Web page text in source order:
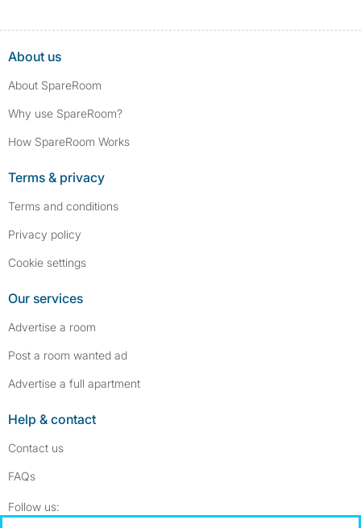
About us
About SpareRoom
Why use SpareRoom?
How SpareRoom Works
Terms & privacy
Terms and conditions
Privacy policy
Cookie settings
Our services
Advertise a room
Post a room wanted ad
Advertise a full apartment
Help & contact
Contact us
FAQs
Follow us: